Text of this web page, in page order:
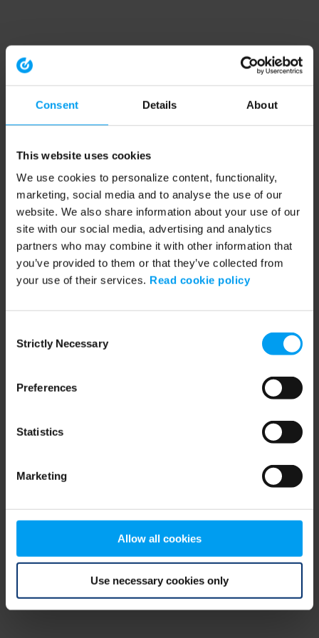
Consent Details About
This website uses cookies
We use cookies to personalize content, functionality,
marketing, social media and to analyse the use of our
website. We also share information about your use of our
site with our social media, advertising and analytics
partners who may combine it with other information that
you’ve provided to them or that they’ve collected from
your use of their services. Read cookie policy
Selection
Strictly Necessary
Preferences
Statistics
Marketing
Allow all cookies
Use necessary cookies only